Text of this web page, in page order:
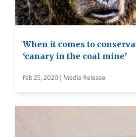
When it comes to
‘canary in the coal mine’
Feb 25, 2020 | Media Release